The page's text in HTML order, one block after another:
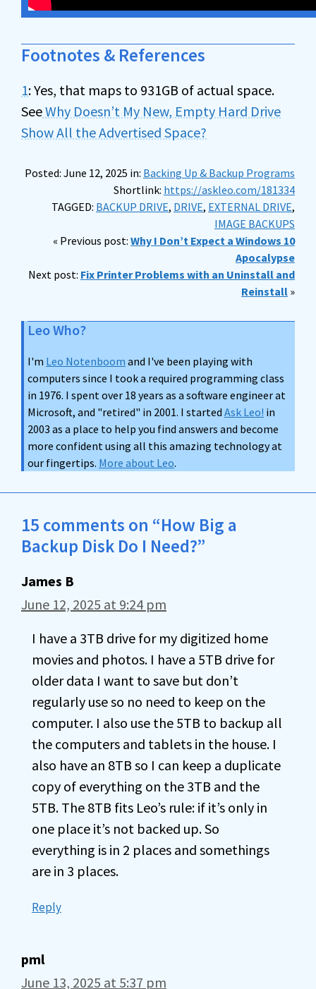
Footnotes & References
1: Yes, that maps to 931GB of actual space.
SeeWhy Doesn’t My New, Empty Hard Drive
Show All the Advertised Space?
Posted: June 12, 2025 in: Backing Up & Backup Programs
Shortlink: https://askleo.com/181334
TAGGED: BACKUP DRIVE, DRIVE, EXTERNAL DRIVE,
IMAGE BACKUPS
« Previous post: Why I Don’t Expect a Windows 10
Apocalypse
Next post: Fix Printer Problems with an Uninstall and
Reinstall »
Leo Who?
I'm Leo Notenboom and I've been playing with
computers since I took a required programming class
in 1976. I spent over 18 years as a software engineer at
Microsoft, and "retired" in 2001. I started Ask Leo! in
2003 as a place to help you find answers and become
more confident using all this amazing technology at
our fingertips. More about Leo.
15 comments on “How Big a
Backup Disk Do I Need?”
James B
June 12, 2025 at 9:24 pm
I have a 3TB drive for my digitized home
movies and photos. I have a 5TB drive for
older data I want to save but don’t
regularly use so no need to keep on the
computer. I also use the 5TB to backup all
the computers and tablets in the house. I
also have an 8TB so I can keep a duplicate
copy of everything on the 3TB and the
5TB. The 8TB fits Leo’s rule: if it’s only in
one place it’s not backed up. So
everything is in 2 places and somethings
are in 3 places.
Reply
pml
June 13, 2025 at 5:37 pm